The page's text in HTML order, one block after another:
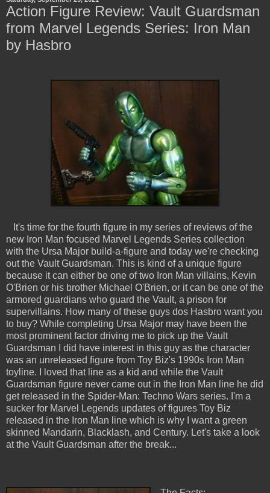
Action Figure Review: Vault Guardsman
from Marvel Legends Series: Iron Man
by Hasbro
It's time for the fourth figure in my series of reviews of the
new Iron Man focused Marvel Legends Series collection
with the Ursa Major build-a-figure and today we're checking
out the Vault Guardsman. This is kind of a unique figure
because it can either be one of two Iron Man villains, Kevin
O'Brien or his brother Michael O'Brien, or it can be one of the
armored guardians who guard the Vault, a prison for
supervillains. How many of these guys dos Hasbro want you
to buy? While completing Ursa Major may have been the
most prominent factor driving me to pick up the Vault
Guardsman I did have interest in this guy as the character
was an unreleased figure from Toy Biz's 1990s Iron Man
toyline. I loved that line as a kid and while the Vault
Guardsman figure never came out in the Iron Man line he did
get released in the Spider-Man: Techno Wars series. I'm a
sucker for Marvel Legends updates of figures Toy Biz
released in the Iron Man line which is why I want a green
skinned Mandarin, Blacklash, and Century. Let's take a look
at the Vault Guardsman after the break...